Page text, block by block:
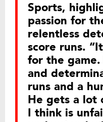
Sports,
passion for
relentless
score runs.
for the game.
and
runs and a
He gets a lot
I think is